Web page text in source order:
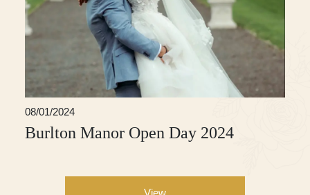
08/01/2024
Burlton Manor Open Day 2024
View